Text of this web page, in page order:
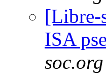
[Libre-
ISA
soc.org